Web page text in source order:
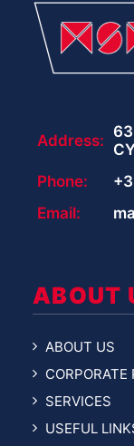
Address:
Phone:
Email:
ABOUT
ABOUT US
CORPORATE
SERVICES
USEFUL